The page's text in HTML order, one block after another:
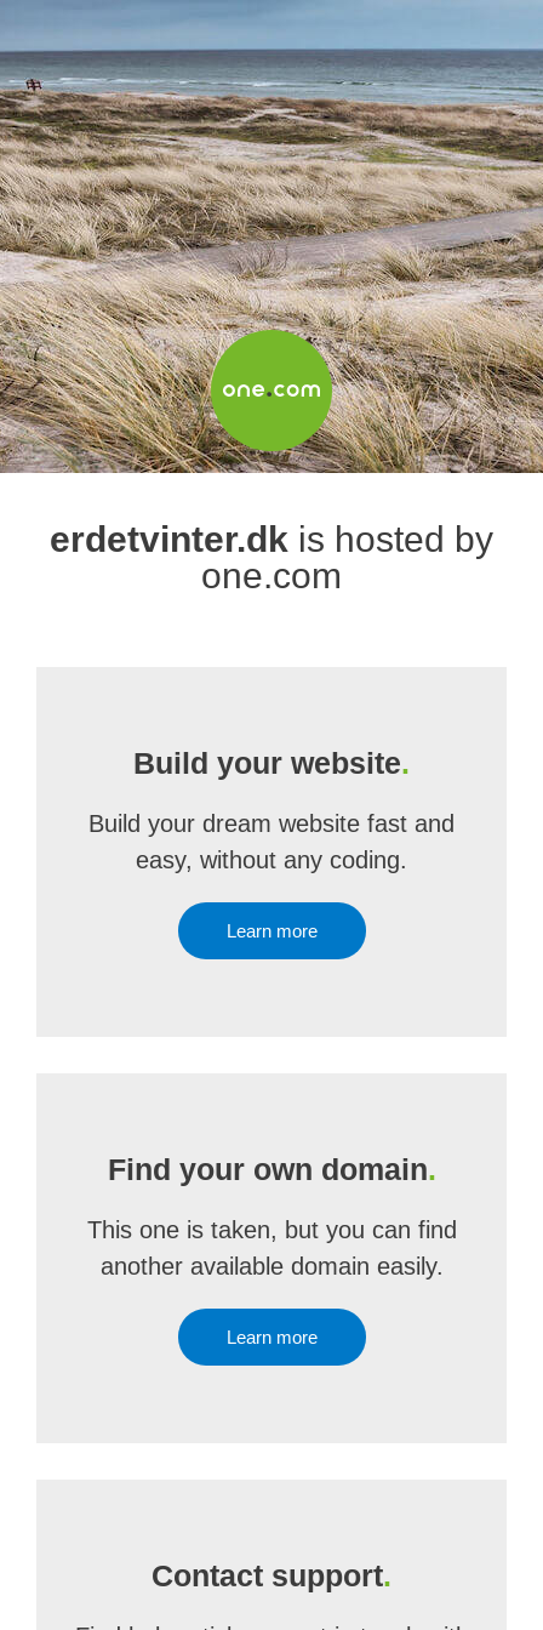
erdetvinter.dk is hosted by
one.com
Build your website.
Build your dream website fast and
easy, without any coding.
Learn more
Find your own domain.
This one is taken, but you can find
another available domain easily.
Learn more
Contact support.